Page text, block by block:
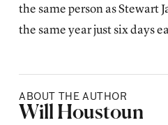
the same person asStewart
the same year just six days
ABOUT THE AUTHOR
Posted by
Will Houstoun